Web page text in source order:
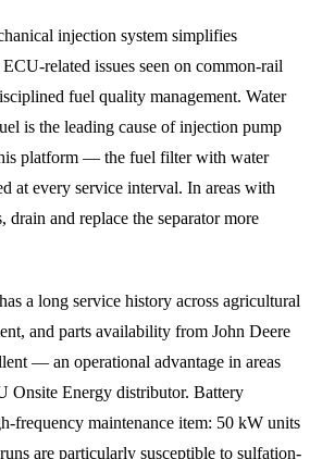
injection system simplifies
related issues seen on common-rail
fuel quality management. Water
is the leading cause of injection pump
platform — the fuel filter with water
at every service interval. In areas with
drain and replace the separator more
a long service history across agricultural
and parts availability from John Deere
— an operational advantage in areas
Onsite Energy distributor. Battery
frequency maintenance item: 50 kW units
are particularly susceptible to sulfation-